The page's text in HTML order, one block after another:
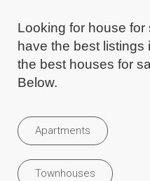
Looking for house
have the best listings
the best houses for
Below.
Apartments
Townhouses